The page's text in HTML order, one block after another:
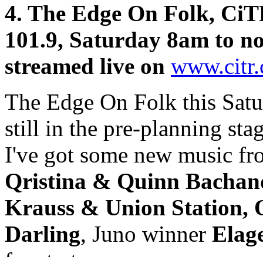
4. The Edge On Folk,
101.9, Saturday 8am to
streamed live on
The Edge On Folk this
still in the pre-planning
I've got some new music
Qristina & Quinn
Krauss & Union Station,
Darling, Juno winner